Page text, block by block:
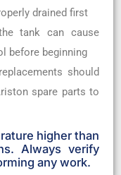
drained first
tank can cause
before beginning
should
spare parts to
higher than
Always verify
any work.